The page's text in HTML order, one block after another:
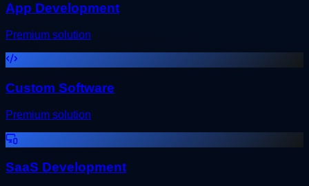
App Development
Premium solution
Custom Software
Premium solution
SaaS Development